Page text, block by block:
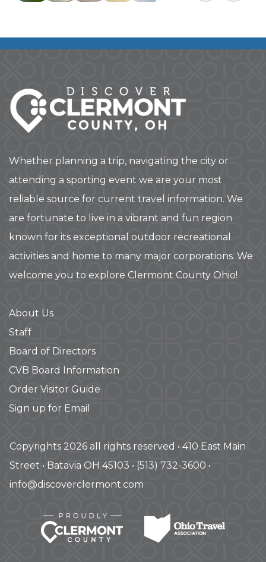
Whether planning a trip, navigating the city or
attending a sporting event we are your most
reliable source for current travel information. We
are fortunate to live in a vibrant and fun region
known for its exceptional outdoor recreational
activities and home to many major corporations. We
welcome you to explore Clermont County Ohio!
About Us
Staff
Board of Directors
CVB Board Information
Order Visitor Guide
Sign up for Email
Copyrights 2026 all rights reserved • 410 East Main
Street • Batavia OH 45103 • (513) 732-3600 •
info@discoverclermont.com